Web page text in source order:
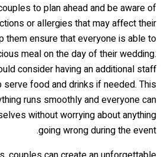
to plan ahead and be aware of
or allergies that may affect their
them ensure that everyone is able to
meal on the day of their wedding.
consider having an additional staff
serve food and drinks if needed. This
runs smoothly and everyone can
without worrying about anything
going wrong during the event.